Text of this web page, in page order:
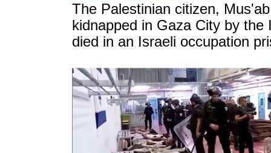
The Palestinian citizen,
kidnapped in Gaza City by the
died in an Israeli occupation